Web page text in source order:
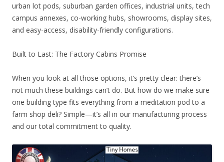
urban lot pods, suburban garden offices, industrial units, tech
campus annexes, co-working hubs, showrooms, display sites,
and easy-access, disability-friendly configurations.
Built to Last: The Factory Cabins Promise
When you look at all those options, it’s pretty clear: there’s
not much these buildings can’t do. But how do we make sure
one building type fits everything from a meditation pod to a
farm shop deli? Simple—it’s all in our manufacturing process
and our total commitment to quality.